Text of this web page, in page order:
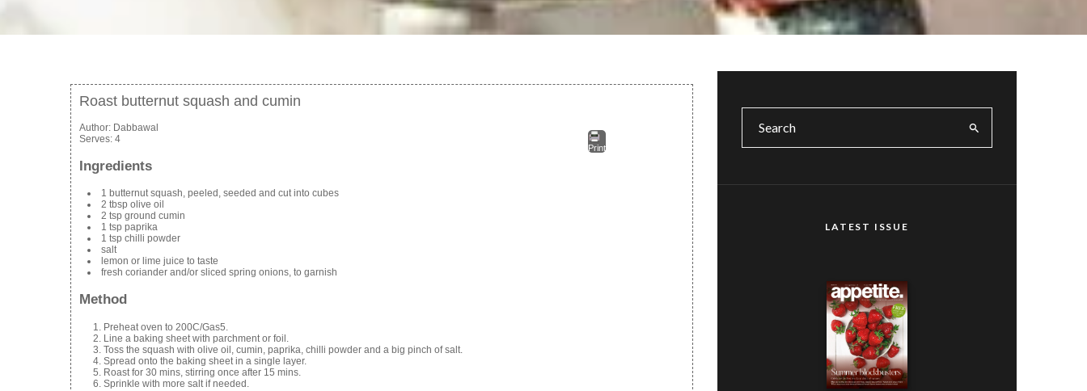
Roast butternut squash and cumin
Print
Author: Dabbawal
Serves: 4
Ingredients
1 butternut squash, peeled, seeded and cut into cubes
2 tbsp olive oil
2 tsp ground cumin
1 tsp paprika
1 tsp chilli powder
salt
lemon or lime juice to taste
fresh coriander and/or sliced spring onions, to garnish
Method
Preheat oven to 200C/Gas5.
Line a baking sheet with parchment or foil.
Toss the squash with olive oil, cumin, paprika, chilli powder and a big pinch of salt.
Spread onto the baking sheet in a single layer.
Roast for 30 mins, stirring once after 15 mins.
Sprinkle with more salt if needed.
LATEST ISSUE